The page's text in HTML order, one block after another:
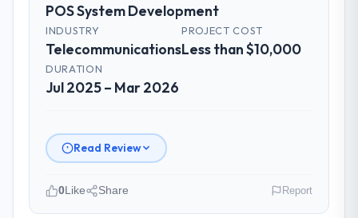
POS System Development
INDUSTRY
Telecommunications
PROJECT COST
Less than $10,000
DURATION
Jul 2025 – Mar 2026
Read Review
0Like Share Report